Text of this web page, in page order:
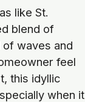
like St.
blend of
of waves and
feel
this idyllic
when it